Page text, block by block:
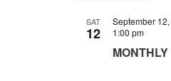
SAT
12
September
1:00 pm